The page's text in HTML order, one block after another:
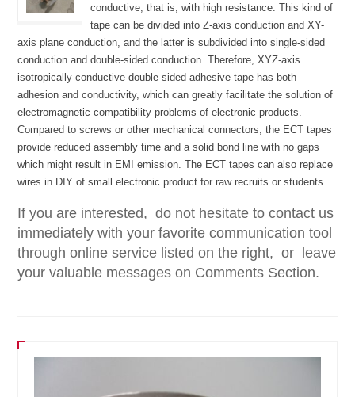
conductive, that is, with high resistance. This kind of
tape can be divided into Z-axis conduction and XY-
axis plane conduction, and the latter is subdivided into single-sided
conduction and double-sided conduction. Therefore, XYZ-axis
isotropically conductive double-sided adhesive tape has both
adhesion and conductivity, which can greatly facilitate the solution of
electromagnetic compatibility problems of electronic products.
Compared to screws or other mechanical connectors, the ECT tapes
provide reduced assembly time and a solid bond line with no gaps
which might result in EMI emission. The ECT tapes can also replace
wires in DIY of small electronic product for raw recruits or students.
If you are interested, do not hesitate to contact us
immediately with your favorite communication tool
through online service listed on the right, or leave
your valuable messages on Comments Section.